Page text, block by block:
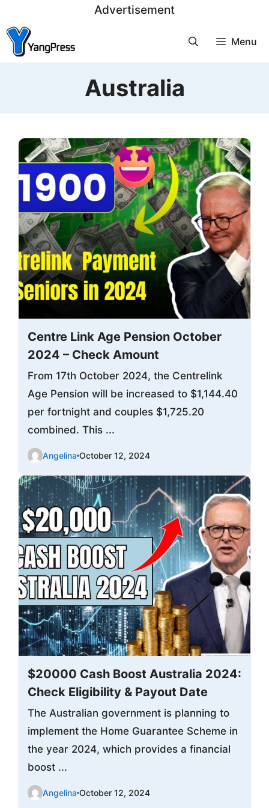
to
content
Advertisement
Menu
Australia
Centre Link Age Pension October
2024 – Check Amount
From 17th October 2024, the Centrelink
Age Pension will be increased to $1,144.40
per fortnight and couples $1,725.20
combined. This ...
Angelina October 12, 2024
$20000 Cash Boost Australia 2024:
Check Eligibility & Payout Date
The Australian government is planning to
implement the Home Guarantee Scheme in
the year 2024, which provides a financial
boost ...
Angelina October 12, 2024